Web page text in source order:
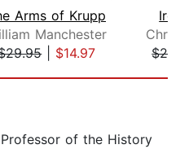
Arms of Krupp
Manchester
| $14.97
of the History